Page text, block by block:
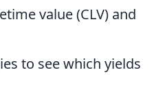
value (CLV) and
to see which yields